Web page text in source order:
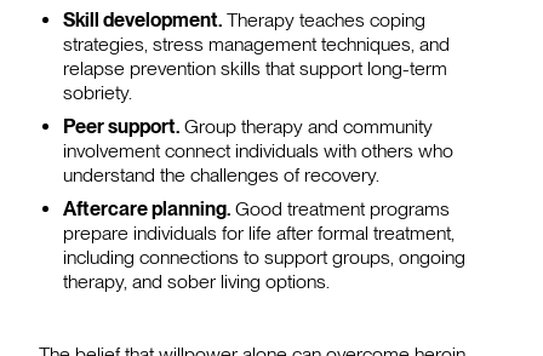
Skill development. Therapy teaches coping
strategies, stress management techniques, and
relapse prevention skills that support long-term
sobriety.
Peer support. Group therapy and community
involvement connect individuals with others who
understand the challenges of recovery.
Aftercare planning. Good treatment programs
prepare individuals for life after formal treatment,
including connections to support groups, ongoing
therapy, and sober living options.